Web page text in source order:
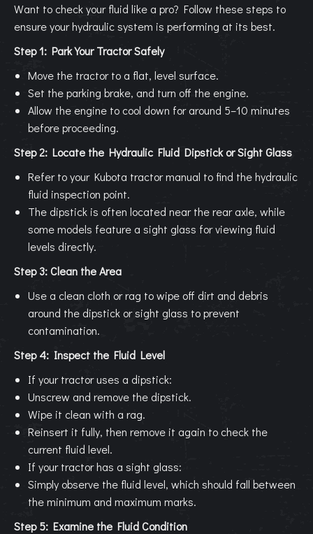
Want to check your fluid like a pro? Follow these steps to
ensure your hydraulic system is performing at its best.
Step 1: Park Your Tractor Safely
Move the tractor to a flat, level surface.
Set the parking brake, and turn off the engine.
Allow the engine to cool down for around 5–10 minutes
before proceeding.
Step 2: Locate the Hydraulic Fluid Dipstick or Sight Glass
Refer to your Kubota tractor manual to find the hydraulic
fluid inspection point.
The dipstick is often located near the rear axle, while
some models feature a sight glass for viewing fluid
levels directly.
Step 3: Clean the Area
Use a clean cloth or rag to wipe off dirt and debris
around the dipstick or sight glass to prevent
contamination.
Step 4: Inspect the Fluid Level
If your tractor uses a dipstick:
Unscrew and remove the dipstick.
Wipe it clean with a rag.
Reinsert it fully, then remove it again to check the
current fluid level.
If your tractor has a sight glass:
Simply observe the fluid level, which should fall between
the minimum and maximum marks.
Step 5: Examine the Fluid Condition